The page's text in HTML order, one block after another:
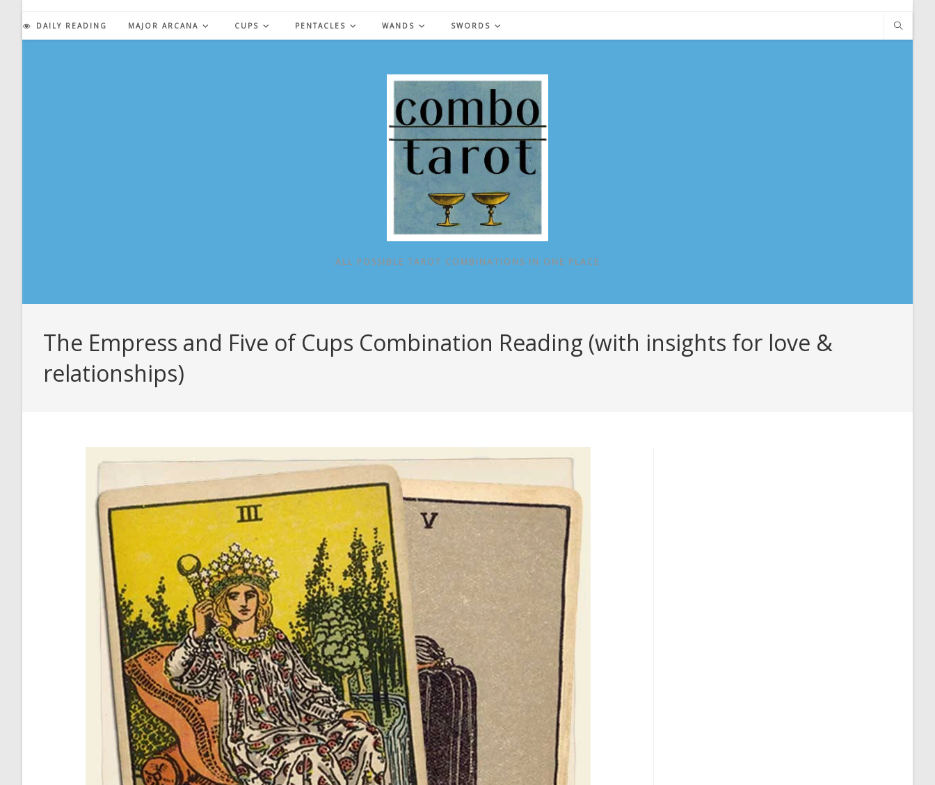
content
DAILY READING MAJOR ARCANA CUPS PENTACLES WANDS SWORDS
ALL POSSIBLE TAROT COMBINATIONS IN ONE PLACE
The Empress and Five of Cups Combination Reading (with insights for love &
relationships)